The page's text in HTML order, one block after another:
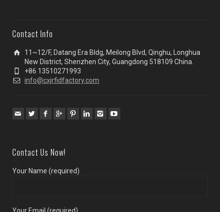
Contact Info
11~12/F, Datang Era Bldg, Meilong Blvd, Qinghu, Longhua
New District, Shenzhen City, Guangdong 518109 China.
+86 13510271993
info@cxjrfidfactory.com
Contact Us Now!
Your Name (required)